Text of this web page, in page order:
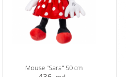
Mouse "Sara" 50 cm